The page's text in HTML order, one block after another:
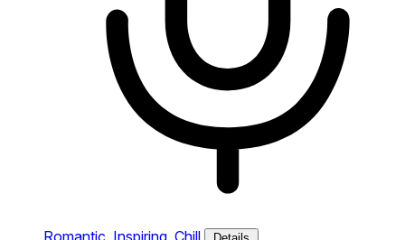
Romantic, Inspiring, Chill